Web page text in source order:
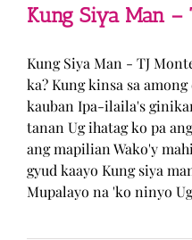
DJ
Rowel
Kung Siya Man –
Kung Siya Man - TJ
ka? Kung kinsa sa
kauban Ipa-ilaila's
tanan Ug ihatag ko pa
ang mapilian Wako'y
gyud kaayo Kung siya
Mupalayo na 'ko ninyo